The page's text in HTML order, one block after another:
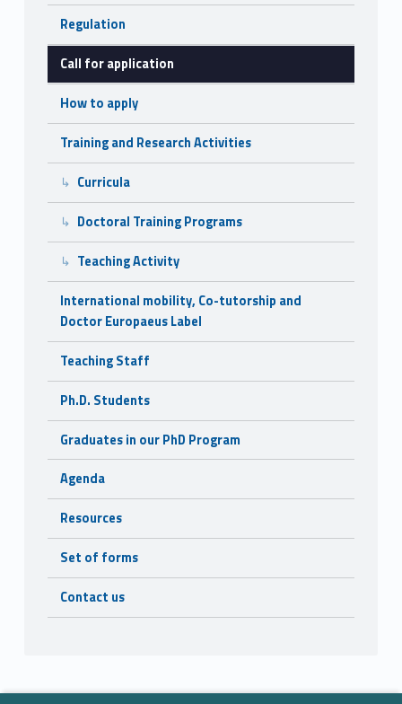
Regulation
Call for application
How to apply
Training and Research Activities
Curricula
Doctoral Training Programs
Teaching Activity
International mobility, Co-tutorship and
Doctor Europaeus Label
Teaching Staff
Ph.D. Students
Graduates in our PhD Program
Agenda
Resources
Set of forms
Contact us